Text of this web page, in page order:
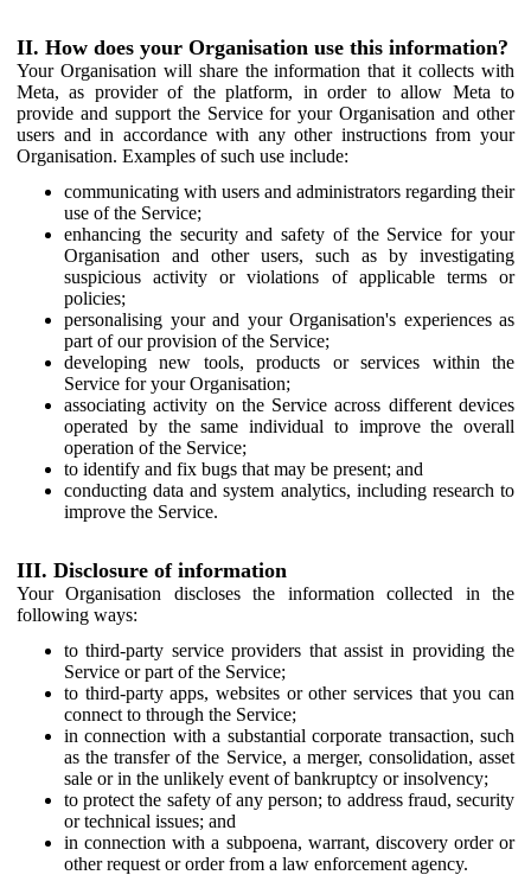
II. How does your Organisation use this information?
Your Organisation will share the information that it collects with
Meta, as provider of the platform, in order to allow Meta to
provide and support the Service for your Organisation and other
users and in accordance with any other instructions from your
Organisation. Examples of such use include:
communicating with users and administrators regarding their
use of the Service;
enhancing the security and safety of the Service for your
Organisation and other users, such as by investigating
suspicious activity or violations of applicable terms or
policies;
personalising your and your Organisation's experiences as
part of our provision of the Service;
developing new tools, products or services within the
Service for your Organisation;
associating activity on the Service across different devices
operated by the same individual to improve the overall
operation of the Service;
to identify and fix bugs that may be present; and
conducting data and system analytics, including research to
improve the Service.
III. Disclosure of information
Your Organisation discloses the information collected in the
following ways:
to third-party service providers that assist in providing the
Service or part of the Service;
to third-party apps, websites or other services that you can
connect to through the Service;
in connection with a substantial corporate transaction, such
as the transfer of the Service, a merger, consolidation, asset
sale or in the unlikely event of bankruptcy or insolvency;
to protect the safety of any person; to address fraud, security
or technical issues; and
in connection with a subpoena, warrant, discovery order or
other request or order from a law enforcement agency.